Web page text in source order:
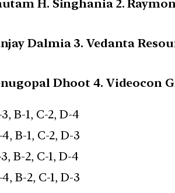
H. Singhania 2.
Dalmia 3. Vedanta
Dhoot 4. Videocon
B-1, C-2, D-4
B-1, C-2, D-3
B-2, C-1, D-4
B-2, C-1, D-3